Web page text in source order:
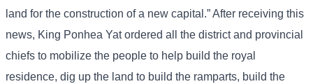
land for the construction of a new capital.” After receiving this
news, King Ponhea Yat ordered all the district and provincial
chiefs to mobilize the people to help build the royal
residence, dig up the land to build the ramparts, build the